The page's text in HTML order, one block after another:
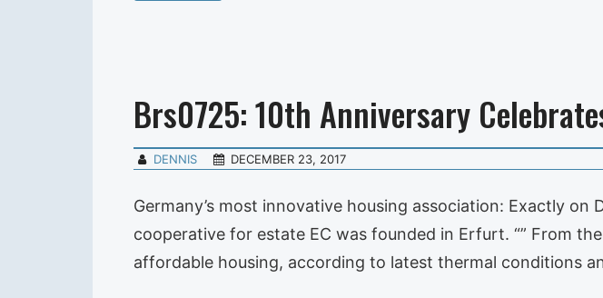
Brs0725: 10th Anniversary
DENNIS DECEMBER 23, 2017
Germany’s most innovative housing association: Exactly
cooperative for estate EC was founded in Erfurt. “” From
affordable housing, according to latest thermal conditions